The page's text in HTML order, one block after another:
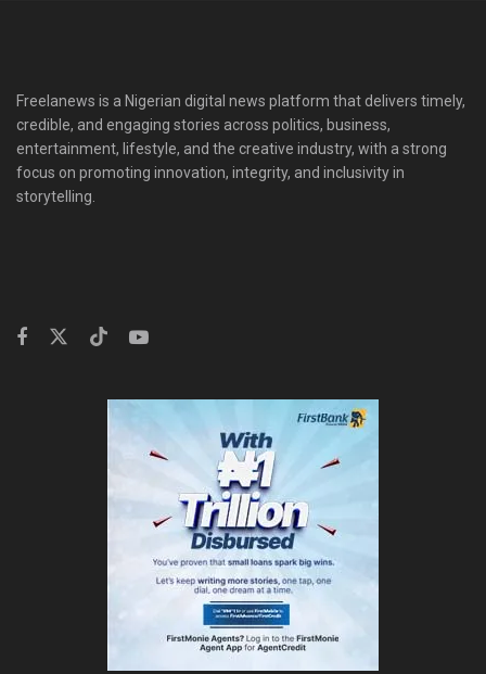
Freelanews is a Nigerian digital news platform that delivers timely,
credible, and engaging stories across politics, business,
entertainment, lifestyle, and the creative industry, with a strong
focus on promoting innovation, integrity, and inclusivity in
storytelling.